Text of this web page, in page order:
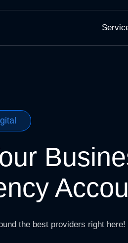
the best providers right